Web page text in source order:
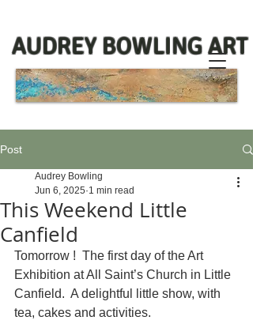
AUDREY BOWLING ART
Post
This Weekend Little
Canfield
Audrey Bowling
Jun 6, 2025 1 min read
Tomorrow !  The first day of the Art
Exhibition at All Saint’s Church in Little
Canfield.  A delightful little show, with
tea, cakes and activities.